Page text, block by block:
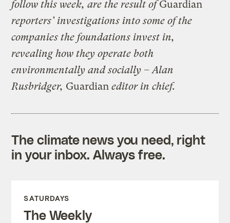
follow this week, are the result ofGuardian
reporters’ investigations into some of the
companies the foundations invest in,
revealing how they operate both
environmentally and socially – Alan
Rusbridger, Guardian editor in chief.
The climate news you need, right
in your inbox. Always free.
SATURDAYS
The Weekly